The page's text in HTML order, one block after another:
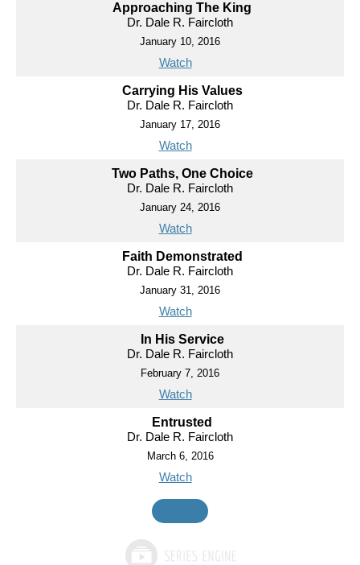
Approaching The King
Dr. Dale R. Faircloth
January 10, 2016
Watch
Carrying His Values
Dr. Dale R. Faircloth
January 17, 2016
Watch
Two Paths, One Choice
Dr. Dale R. Faircloth
January 24, 2016
Watch
Faith Demonstrated
Dr. Dale R. Faircloth
January 31, 2016
Watch
In His Service
Dr. Dale R. Faircloth
February 7, 2016
Watch
Entrusted
Dr. Dale R. Faircloth
March 6, 2016
Watch